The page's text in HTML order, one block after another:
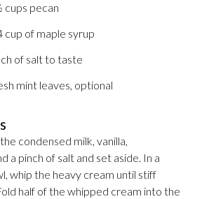
cups pecan
cup of maple syrup
of salt to taste
mint leaves, optional
condensed milk, vanilla,
a pinch of salt and set aside. In a
whip the heavy cream until stiff
half of the whipped cream into the